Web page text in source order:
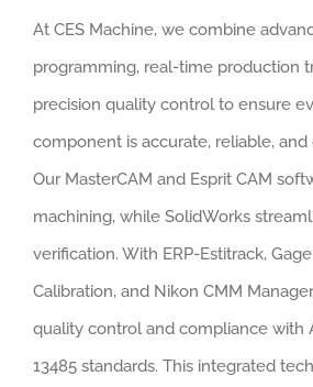
At CES Machine, we combine
programming, real-time production
precision quality control to ensure
component is accurate, reliable,
Our MasterCAM and Esprit CAM
machining, while SolidWorks
verification. With ERP-Estitrack,
Calibration, and Nikon CMM
quality control and compliance with
13485 standards. This integrated